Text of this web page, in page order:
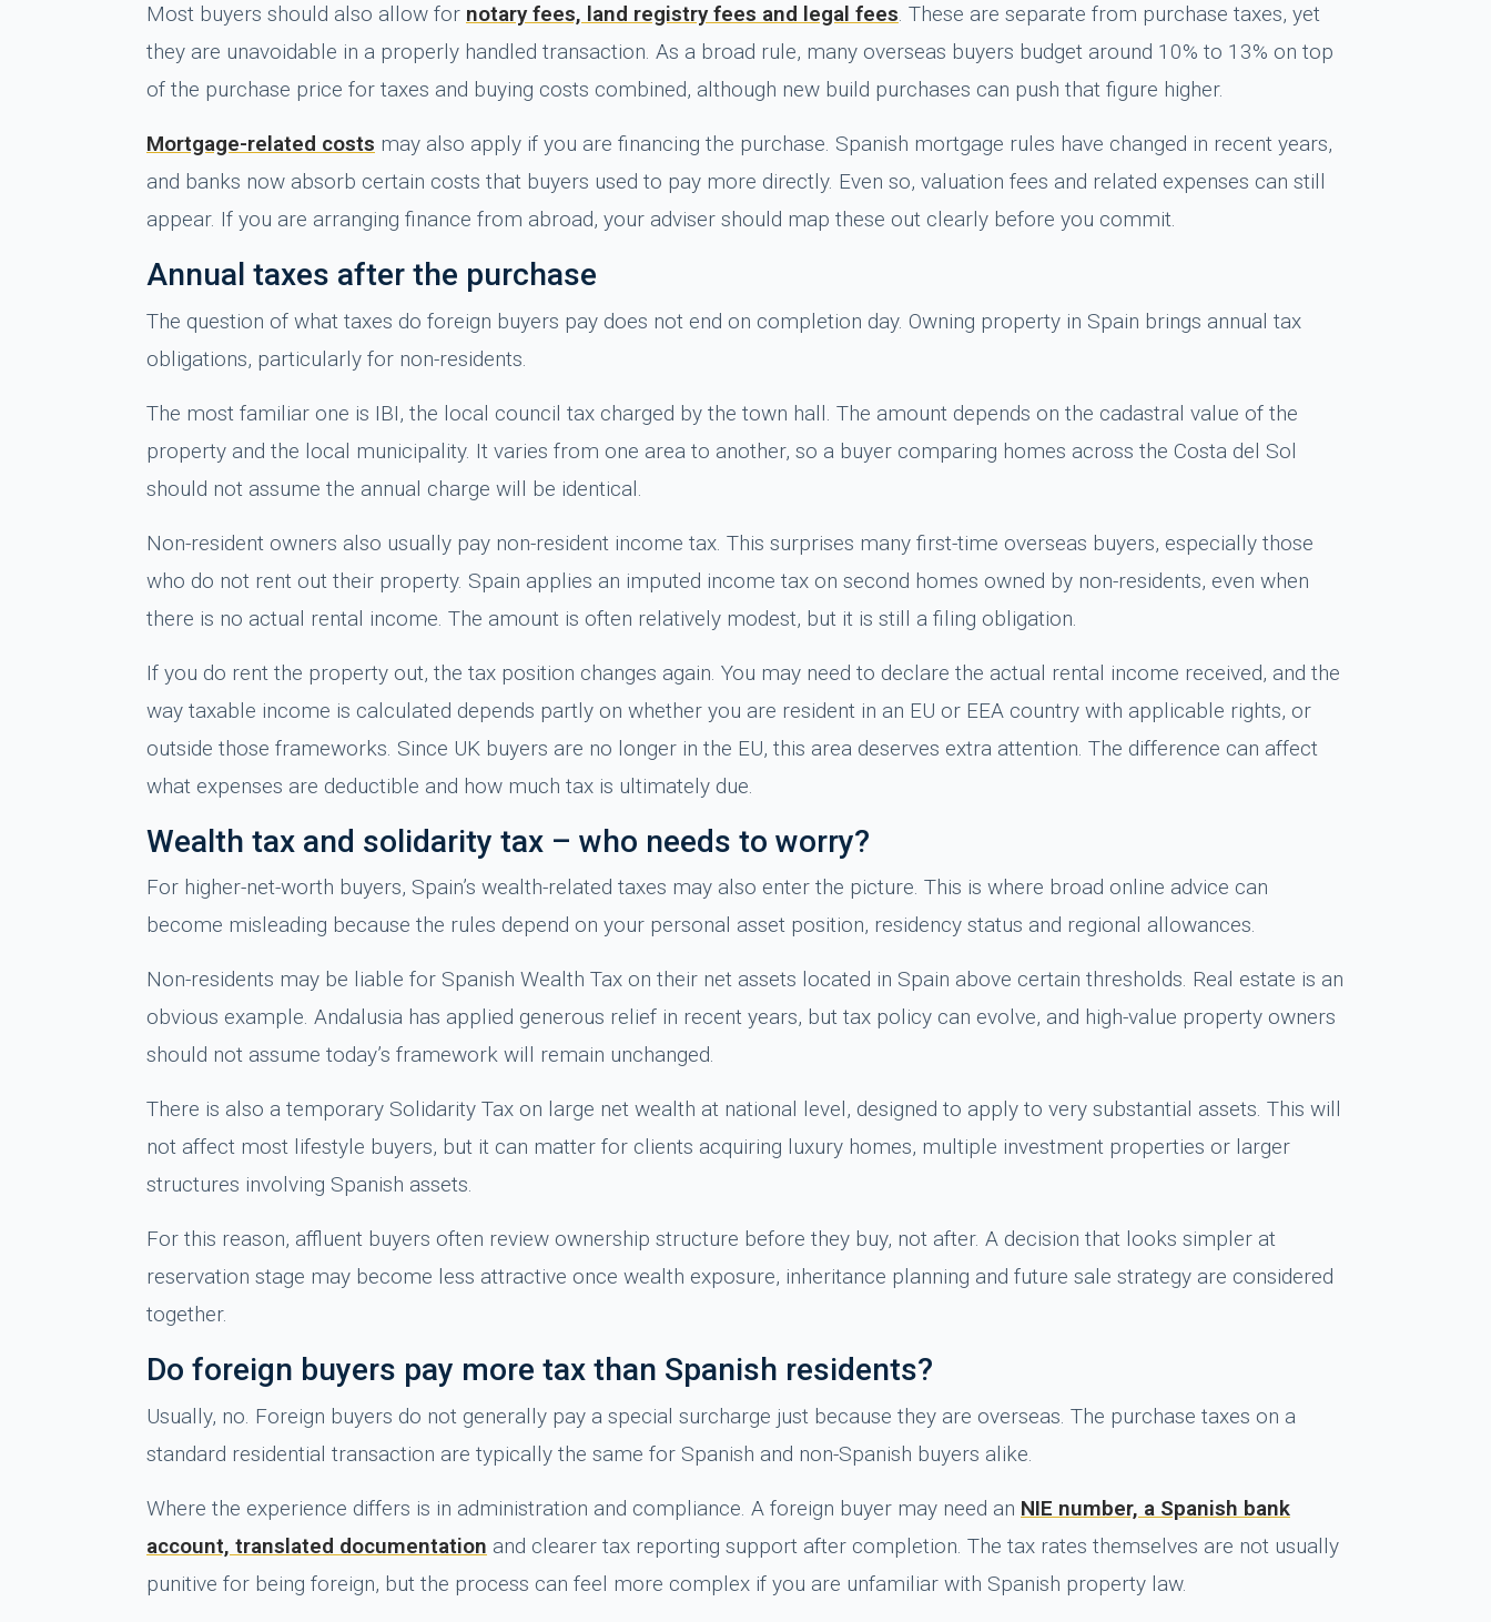
Most buyers should also allow for notary fees, land registry fees and legal fees. These are separate from purchase taxes, yet
they are unavoidable in a properly handled transaction. As a broad rule, many overseas buyers budget around 10% to 13% on top
of the purchase price for taxes and buying costs combined, although new build purchases can push that figure higher.
Mortgage-related costs may also apply if you are financing the purchase. Spanish mortgage rules have changed in recent years,
and banks now absorb certain costs that buyers used to pay more directly. Even so, valuation fees and related expenses can still
appear. If you are arranging finance from abroad, your adviser should map these out clearly before you commit.
Annual taxes after the purchase
The question of what taxes do foreign buyers pay does not end on completion day. Owning property in Spain brings annual tax
obligations, particularly for non-residents.
The most familiar one is IBI, the local council tax charged by the town hall. The amount depends on the cadastral value of the
property and the local municipality. It varies from one area to another, so a buyer comparing homes across the Costa del Sol
should not assume the annual charge will be identical.
Non-resident owners also usually pay non-resident income tax. This surprises many first-time overseas buyers, especially those
who do not rent out their property. Spain applies an imputed income tax on second homes owned by non-residents, even when
there is no actual rental income. The amount is often relatively modest, but it is still a filing obligation.
If you do rent the property out, the tax position changes again. You may need to declare the actual rental income received, and the
way taxable income is calculated depends partly on whether you are resident in an EU or EEA country with applicable rights, or
outside those frameworks. Since UK buyers are no longer in the EU, this area deserves extra attention. The difference can affect
what expenses are deductible and how much tax is ultimately due.
Wealth tax and solidarity tax – who needs to worry?
For higher-net-worth buyers, Spain’s wealth-related taxes may also enter the picture. This is where broad online advice can
become misleading because the rules depend on your personal asset position, residency status and regional allowances.
Non-residents may be liable for Spanish Wealth Tax on their net assets located in Spain above certain thresholds. Real estate is an
obvious example. Andalusia has applied generous relief in recent years, but tax policy can evolve, and high-value property owners
should not assume today’s framework will remain unchanged.
There is also a temporary Solidarity Tax on large net wealth at national level, designed to apply to very substantial assets. This will
not affect most lifestyle buyers, but it can matter for clients acquiring luxury homes, multiple investment properties or larger
structures involving Spanish assets.
For this reason, affluent buyers often review ownership structure before they buy, not after. A decision that looks simpler at
reservation stage may become less attractive once wealth exposure, inheritance planning and future sale strategy are considered
together.
Do foreign buyers pay more tax than Spanish residents?
Usually, no. Foreign buyers do not generally pay a special surcharge just because they are overseas. The purchase taxes on a
standard residential transaction are typically the same for Spanish and non-Spanish buyers alike.
Where the experience differs is in administration and compliance. A foreign buyer may need an NIE number, a Spanish bank
account, translated documentation and clearer tax reporting support after completion. The tax rates themselves are not usually
punitive for being foreign, but the process can feel more complex if you are unfamiliar with Spanish property law.